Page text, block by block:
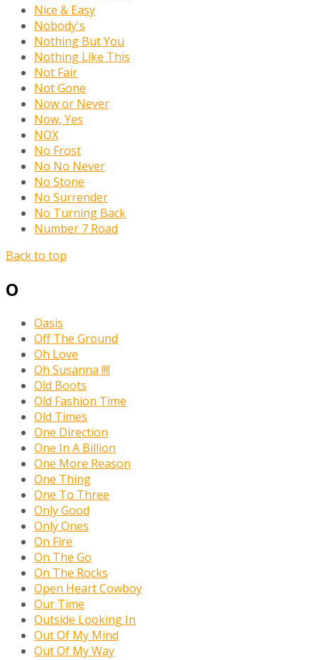
Nice & Easy
Nobody's
Nothing But You
Nothing Like This
Not Fair
Not Gone
Now or Never
Now, Yes
NOX
No Frost
No No Never
No Stone
No Surrender
No Turning Back
Number 7 Road
Back to top
O
Oasis
Off The Ground
Oh Love
Oh Susanna !!!!
Old Boots
Old Fashion Time
Old Times
One Direction
One In A Billion
One More Reason
One Thing
One To Three
Only Good
Only Ones
On Fire
On The Go
On The Rocks
Open Heart Cowboy
Our Time
Outside Looking In
Out Of My Mind
Out Of My Way